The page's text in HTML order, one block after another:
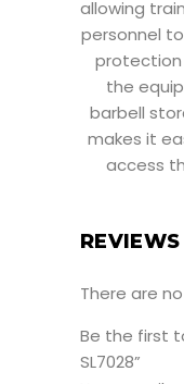
allowing
personnel
protection
the
barbell
makes it
access
REVIEWS
There are
Be the first
SL7028”